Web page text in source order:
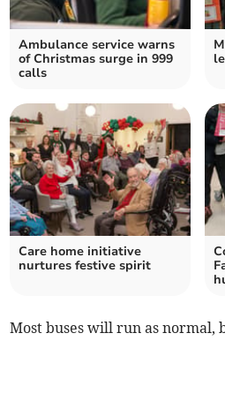
Ambulance service warns
of Christmas surge in 999
calls
Care home initiative
nurtures festive spirit
Most buses will run as normal,